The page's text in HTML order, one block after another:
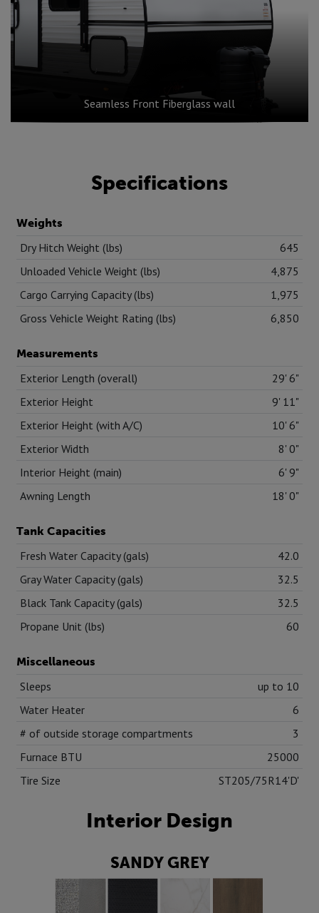
Seamless Front Fiberglass wall
Specifications
Weights
Dry Hitch Weight (lbs)
645
Unloaded Vehicle Weight (lbs)
4,875
Cargo Carrying Capacity (lbs)
1,975
Gross Vehicle Weight Rating (lbs)
6,850
Measurements
Exterior Length (overall)
29' 6"
Exterior Height
9' 11"
Exterior Height (with A/C)
10' 6"
Exterior Width
8' 0"
Interior Height (main)
6' 9"
Awning Length
18' 0"
Tank Capacities
Fresh Water Capacity (gals)
42.0
Gray Water Capacity (gals)
32.5
Black Tank Capacity (gals)
32.5
Propane Unit (lbs)
60
Miscellaneous
Sleeps
up to 10
Water Heater
6
# of outside storage compartments
3
Furnace BTU
25000
Tire Size
ST205/75R14'D'
Interior Design
SANDY GREY